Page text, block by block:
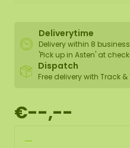
Deliverytime
Delivery within 8
'Pick up in Asten' at
Dispatch
Free delivery with Track
€--,--